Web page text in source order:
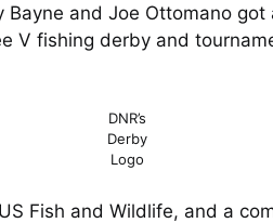
Bayne and Joe Ottomano
V fishing derby and
DNR’s
Derby
Logo
Fish and Wildlife, and a